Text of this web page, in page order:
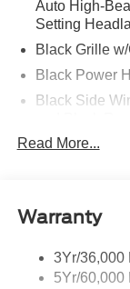
Auto High-
Setting
Black Grille
Black Power
Black Side
Body-Colored
Body-Colored
Chrome
Black Wheel
Read More...
Warranty
3Yr/36,000
5Yr/60,000